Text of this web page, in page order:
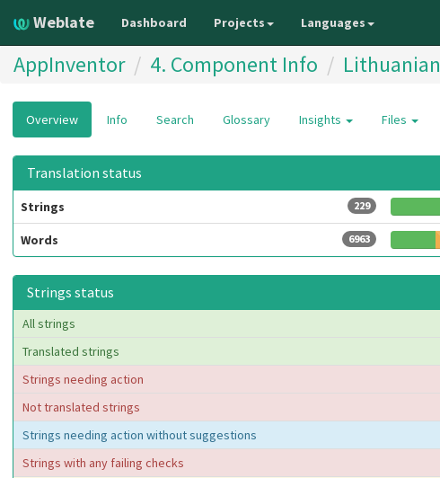
Weblate Dashboard Projects Languages
AppInventor 4. Component Info Lithuanian
Overview Info Search Glossary Insights Files
Translation status
Strings 229
Words
6963
Strings status
All strings
Translated strings
Strings needing action
Not translated strings
Strings needing action without suggestions
Strings with any failing checks